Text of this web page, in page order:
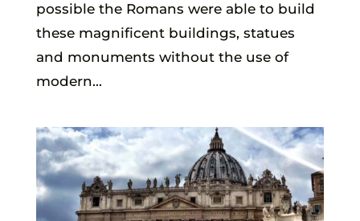
possible the Romans were able to build
these magnificent buildings, statues
and monuments without the use of
modern...